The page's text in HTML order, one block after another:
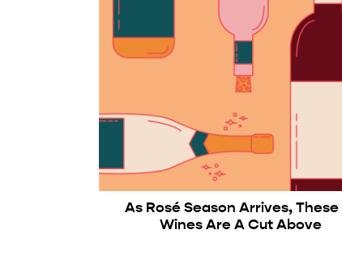
As Rosé Season Arrives, These
Wines Are A Cut Above